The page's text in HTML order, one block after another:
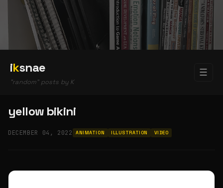
iksnae
"random" posts by K
☰
yellow bikini
DECEMBER 04, 2022 ANIMATION ILLUSTRATION VIDEO